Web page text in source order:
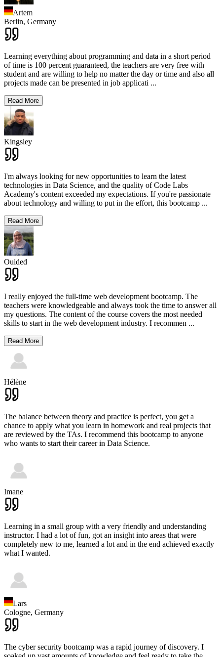
Artem
Berlin, Germany
Learning everything about programming and data in a short period
of time is 100 percent guaranteed, the teachers are very free with
student and are willing to help no matter the day or time and also all
projects made can be presented in job applicati ...
Read More
Kingsley
I'm always looking for new opportunities to learn the latest
technologies in Data Science, and the quality of Code Labs
Academy's content exceeded my expectations. If you're passionate
about technology and willing to put in the effort, this bootcamp ...
Read More
Ouided
I really enjoyed the full-time web development bootcamp. The
teachers were knowledgeable and always took the time to answer all
my questions. The content of the course covers the most needed
skills to start in the web development industry. I recommen ...
Read More
Hélène
The balance between theory and practice is perfect, you get a
chance to apply what you learn in homework and real projects that
are reviewed by the TAs. I recommend this bootcamp to anyone
who wants to start their career in Data Science.
Imane
Learning in a small group with a very friendly and understanding
instructor. I had a lot of fun, got an insight into areas that were
completely new to me, learned a lot and in the end achieved exactly
what I wanted.
Lars
Cologne, Germany
The cyber security bootcamp was a rapid journey of discovery. I